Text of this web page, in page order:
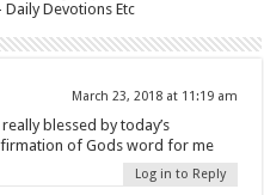
Devotions Etc
March 23, 2018 at 11:19 am
blessed by today’s
of Gods word for me
Log in to Reply